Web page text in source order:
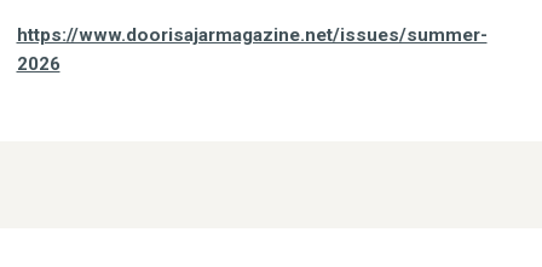
https://www.doorisajarmagazine.net/issues/summer-
2026